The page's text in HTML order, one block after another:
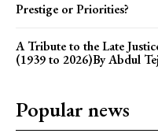
Prestige or Priorities?
A Tribute to the Late
(1939 to 2026)By Abdul
Popular news